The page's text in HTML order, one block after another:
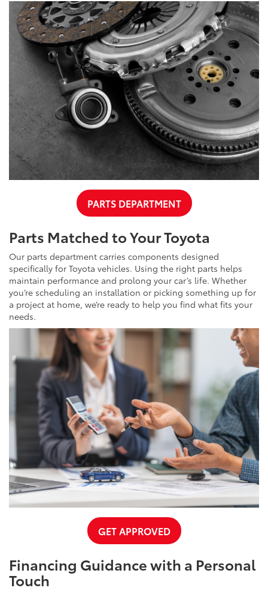
PARTS DEPARTMENT
Parts Matched to Your Toyota
Our parts department carries components designed
specifically for Toyota vehicles. Using the right parts helps
maintain performance and prolong your car’s life. Whether
you’re scheduling an installation or picking something up for
a project at home, we’re ready to help you find what fits your
needs.
GET APPROVED
Financing Guidance with a Personal
Touch